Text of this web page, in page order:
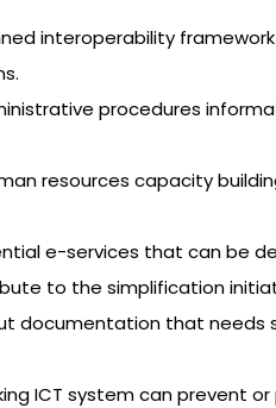
interoperability
procedures
resources capacity
e-services that can be
to the simplification
documentation that
ICT system can prevent